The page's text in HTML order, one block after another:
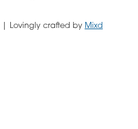
| Lovingly crafted by Mixd